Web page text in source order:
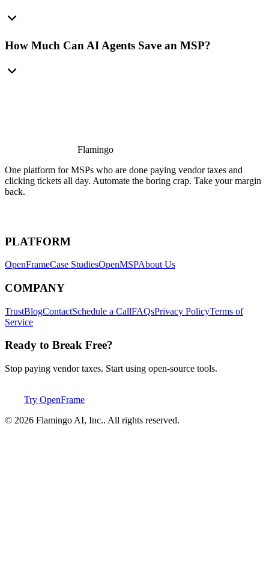
How Much Can AI Agents Save an MSP?
Flamingo
One platform for MSPs who are done paying vendor taxes and
clicking tickets all day. Automate the boring crap. Take your margin
back.
PLATFORM
OpenFrameCase StudiesOpenMSPAbout Us
COMPANY
TrustBlogContactSchedule a CallFAQsPrivacy PolicyTerms of
Service
Ready to Break Free?
Stop paying vendor taxes. Start using open-source tools.
Try OpenFrame
© 2026 Flamingo AI, Inc.. All rights reserved.